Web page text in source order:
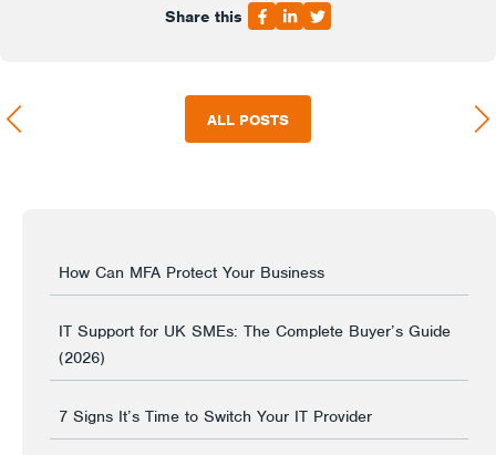
Share this
ALL POSTS
How Can MFA Protect Your Business
IT Support for UK SMEs: The Complete Buyer’s Guide
(2026)
7 Signs It’s Time to Switch Your IT Provider